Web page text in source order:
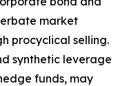
market
procyclical selling.
synthetic leverage
funds, may